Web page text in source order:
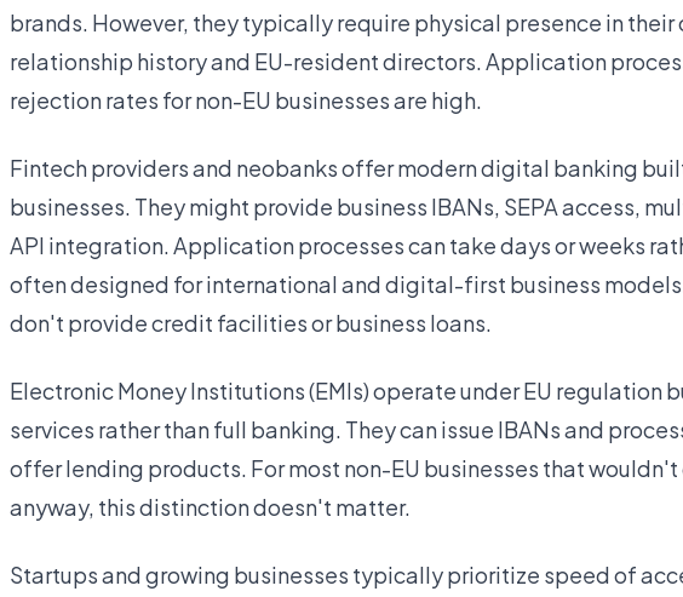
brands. However, they typically require physical presence in their
relationship history and EU-resident directors. Application
rejection rates for non-EU businesses are high.
Fintech providers and neobanks offer modern digital banking
businesses. They might provide business IBANs, SEPA access,
API integration. Application processes can take days or weeks
often designed for international and digital-first business
don't provide credit facilities or business loans.
Electronic Money Institutions (EMIs) operate under EU regulation
services rather than full banking. They can issue IBANs and
offer lending products. For most non-EU businesses that
anyway, this distinction doesn't matter.
Startups and growing businesses typically prioritize speed of